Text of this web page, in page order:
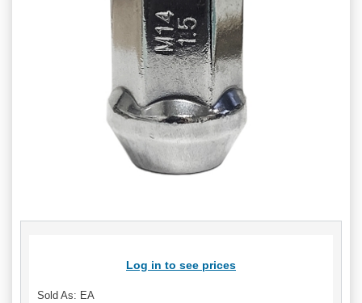
Log in to see prices
Sold As: EA